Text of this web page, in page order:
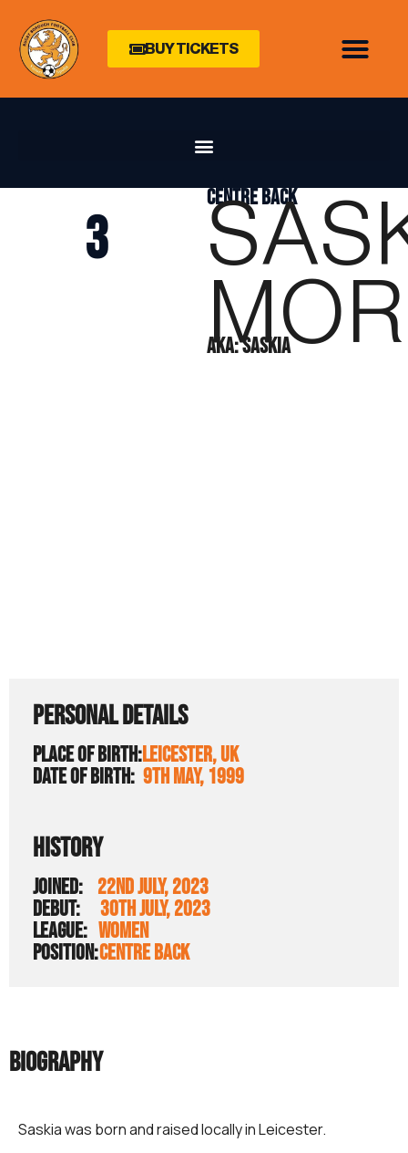
BUY TICKETS
3
CENTRE BACK
AKA: SASKIA
PERSONAL DETAILS
PLACE OF BIRTH:LEICESTER, UK
DATE OF BIRTH: 9TH MAY, 1999
HISTORY
JOINED:
22ND JULY, 2023
DEBUT:
30TH JULY, 2023
LEAGUE: WOMEN
POSITION:CENTRE BACK
BIOGRAPHY
Saskia was born and raised locally in Leicester.